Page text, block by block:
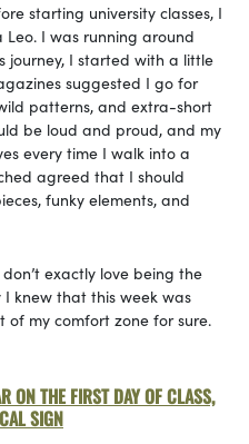
starting university classes, I
I was running around
I started with a little
suggested I go for
patterns, and extra-short
be loud and proud, and my
every time I walk into a
agreed that I should
funky elements, and
exactly love being the
knew that this week was
my comfort zone for sure.
ON THE FIRST DAY OF CLASS,
SIGN